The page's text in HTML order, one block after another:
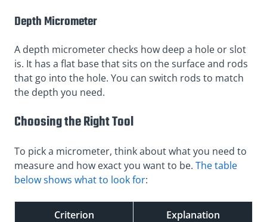
Depth Micrometer
A depth micrometer checks how deep a hole or slot
is. It has a flat base that sits on the surface and rods
that go into the hole. You can switch rods to match
the depth you need.
Choosing the Right Tool
To pick a micrometer, think about what you need to
measure and how exact you want to be. The table
below shows what to look for:
Criterion Explanation